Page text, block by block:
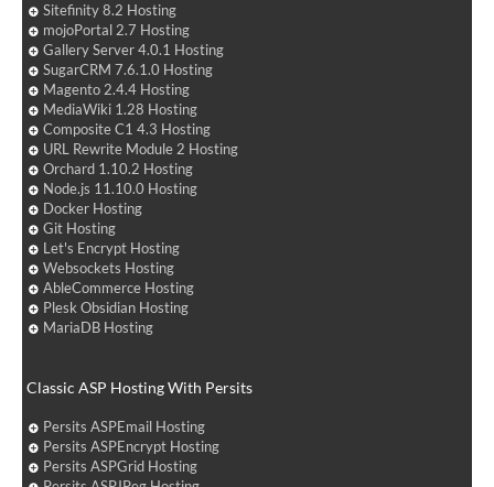
Sitefinity 8.2 Hosting
mojoPortal 2.7 Hosting
Gallery Server 4.0.1 Hosting
SugarCRM 7.6.1.0 Hosting
Magento 2.4.4 Hosting
MediaWiki 1.28 Hosting
Composite C1 4.3 Hosting
URL Rewrite Module 2 Hosting
Orchard 1.10.2 Hosting
Node.js 11.10.0 Hosting
Docker Hosting
Git Hosting
Let's Encrypt Hosting
Websockets Hosting
AbleCommerce Hosting
Plesk Obsidian Hosting
MariaDB Hosting
Classic ASP Hosting With Persits
Persits ASPEmail Hosting
Persits ASPEncrypt Hosting
Persits ASPGrid Hosting